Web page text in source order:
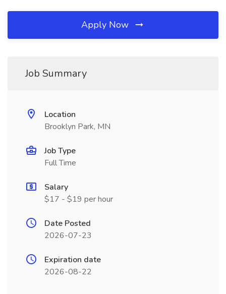
Apply Now
Job Summary
Location
Brooklyn Park, MN
Job Type
Full Time
Salary
$17 - $19 per hour
Date Posted
2026-07-23
Expiration date
2026-08-22